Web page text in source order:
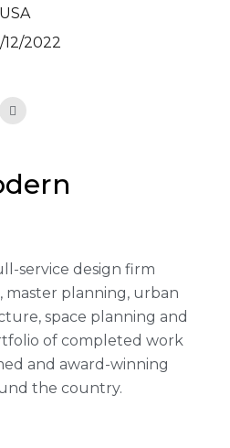
12/2022
service design firm
planning, urban
space planning and
of completed work
and award-winning
the country.